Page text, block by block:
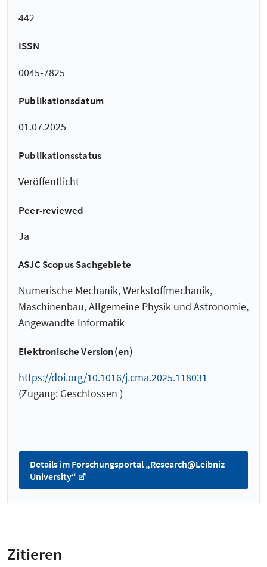
442
ISSN
0045-7825
Publikationsdatum
01.07.2025
Publikationsstatus
Veröffentlicht
Peer-reviewed
Ja
ASJC Scopus Sachgebiete
Numerische Mechanik, Werkstoffmechanik,
Maschinenbau, Allgemeine Physik und Astronomie,
Angewandte Informatik
Elektronische Version(en)
https://doi.org/10.1016/j.cma.2025.118031
(Zugang: Geschlossen )
Details im Forschungsportal „Research@Leibniz
University“
Zitieren